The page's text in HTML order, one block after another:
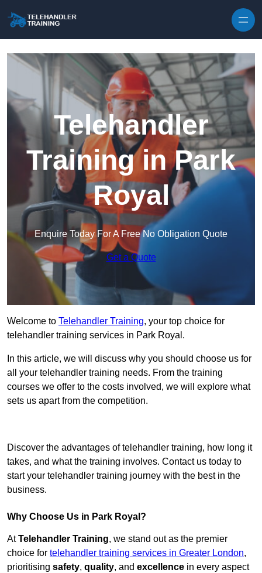
Telehandler
Training in Park
Royal
Enquire Today For A Free No Obligation Quote
Get a Quote
Welcome to Telehandler Training, your top choice for
telehandler training services in Park Royal.
In this article, we will discuss why you should choose us for
all your telehandler training needs. From the training
courses we offer to the costs involved, we will explore what
sets us apart from the competition.
Discover the advantages of telehandler training, how long it
takes, and what the training involves. Contact us today to
start your telehandler training journey with the best in the
business.
Why Choose Us in Park Royal?
AtTelehandler Training, we stand out as the premier
choice for telehandler training services in Greater London,
prioritising safety, quality, and excellence in every aspect